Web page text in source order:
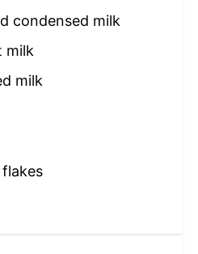
condensed milk
milk
milk